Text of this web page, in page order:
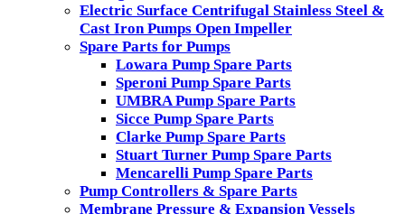
Electric Surface Centrifugal Stainless Steel &
Cast Iron Pumps Open Impeller
Spare Parts for Pumps
Lowara Pump Spare Parts
Speroni Pump Spare Parts
UMBRA Pump Spare Parts
Sicce Pump Spare Parts
Clarke Pump Spare Parts
Stuart Turner Pump Spare Parts
Mencarelli Pump Spare Parts
Pump Controllers & Spare Parts
Membrane Pressure & Expansion Vessels